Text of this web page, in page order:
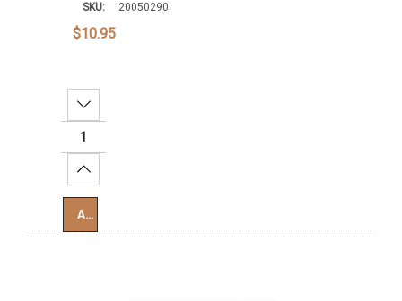
SKU: 20050290
$10.95
Decrease Quantity:
Increase Quantity:
Add To Cart